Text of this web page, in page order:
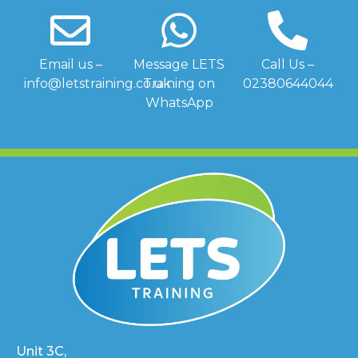
Email us –
info@letstraining.co.uk
Message LETS
Training on
WhatsApp
Call Us –
02380644044
Unit 3C,